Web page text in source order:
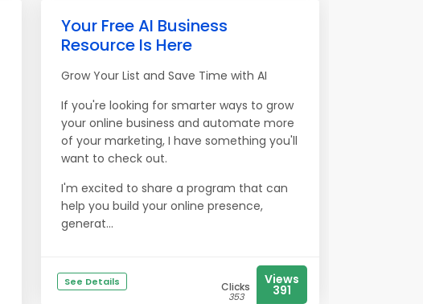
Your Free AI Business
Resource Is Here
Grow Your List and Save Time with AI
If you're looking for smarter ways to grow
your online business and automate more
of your marketing, I have something you'll
want to check out.
I'm excited to share a program that can
help you build your online presence,
generat...
See Details Clicks
353
Views
391